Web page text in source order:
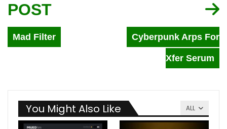
POST
Mad Filter Cyberpunk Arps For
Xfer Serum
ALL
You Might Also Like